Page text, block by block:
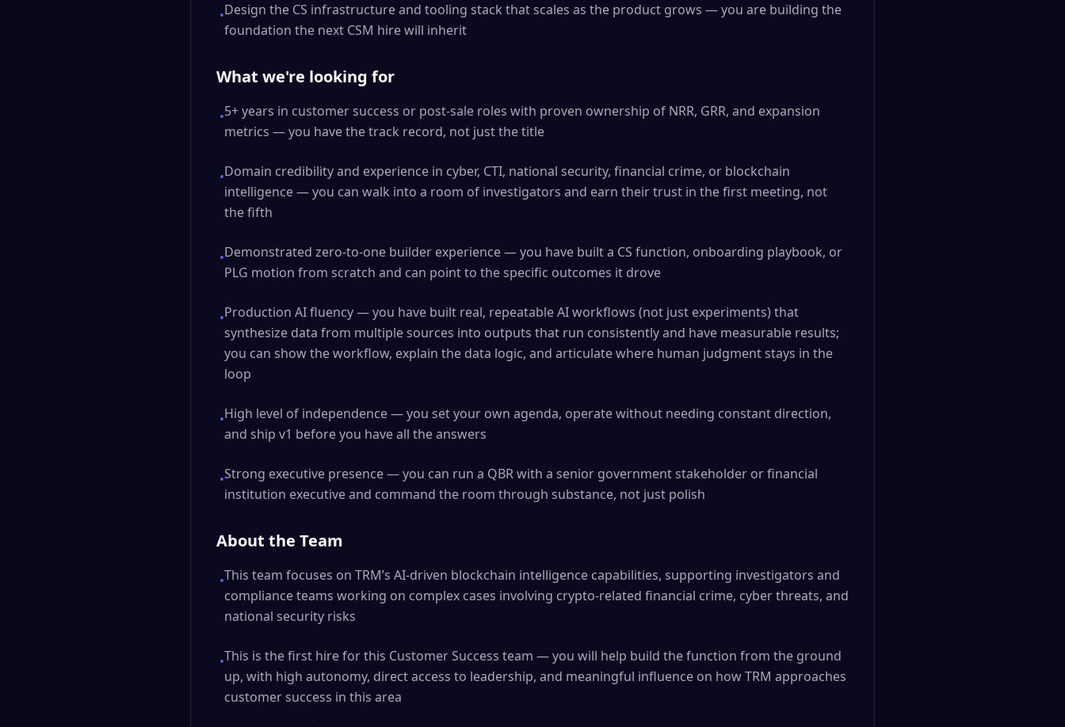
•Design the CS infrastructure and tooling stack that scales as the product grows — you are building the
foundation the next CSM hire will inherit
What we're looking for
•5+ years in customer success or post-sale roles with proven ownership of NRR, GRR, and expansion
metrics — you have the track record, not just the title
•Domain credibility and experience in cyber, CTI, national security, financial crime, or blockchain
intelligence — you can walk into a room of investigators and earn their trust in the first meeting, not
the fifth
•Demonstrated zero-to-one builder experience — you have built a CS function, onboarding playbook, or
PLG motion from scratch and can point to the specific outcomes it drove
•Production AI fluency — you have built real, repeatable AI workflows (not just experiments) that
synthesize data from multiple sources into outputs that run consistently and have measurable results;
you can show the workflow, explain the data logic, and articulate where human judgment stays in the
loop
•High level of independence — you set your own agenda, operate without needing constant direction,
and ship v1 before you have all the answers
•Strong executive presence — you can run a QBR with a senior government stakeholder or financial
institution executive and command the room through substance, not just polish
About the Team
•This team focuses on TRM’s AI-driven blockchain intelligence capabilities, supporting investigators and
compliance teams working on complex cases involving crypto-related financial crime, cyber threats, and
national security risks
•This is the first hire for this Customer Success team — you will help build the function from the ground
up, with high autonomy, direct access to leadership, and meaningful influence on how TRM approaches
customer success in this area